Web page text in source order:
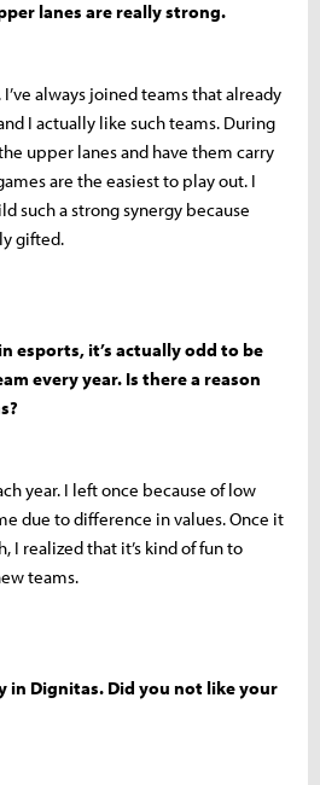
lanes are really strong.
I’ve always joined teams that already
I actually like such teams. During
upper lanes and have them carry
are the easiest to play out. I
such a strong synergy because
gifted.
esports, it’s actually odd to be
every year. Is there a reason
year. I left once because of low
due to difference in values. Once it
I realized that it’s kind of fun to
teams.
in Dignitas. Did you not like your